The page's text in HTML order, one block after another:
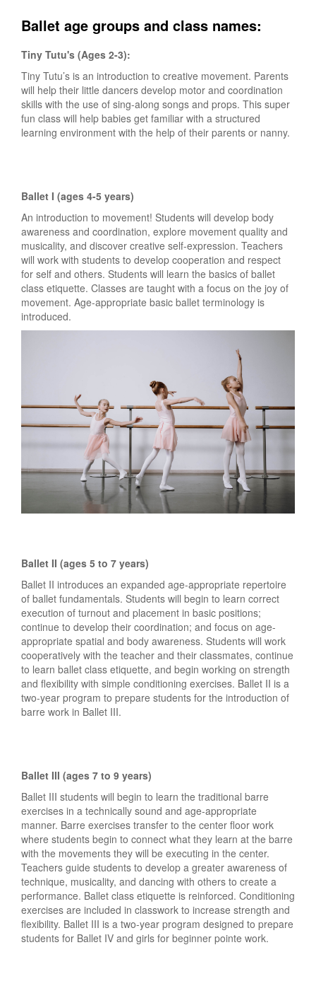
Ballet age groups and class names:
Tiny Tutu's (Ages 2-3):
Tiny Tutu’s is an introduction to creative movement. Parents
will help their little dancers develop motor and coordination
skills with the use of sing-along songs and props. This super
fun class will help babies get familiar with a structured
learning environment with the help of their parents or nanny.
Ballet I (ages 4-5 years)
An introduction to movement! Students will develop body
awareness and coordination, explore movement quality and
musicality, and discover creative self-expression. Teachers
will work with students to develop cooperation and respect
for self and others. Students will learn the basics of ballet
class etiquette. Classes are taught with a focus on the joy of
movement. Age-appropriate basic ballet terminology is
introduced.
Ballet II (ages 5 to 7 years)
Ballet II introduces an expanded age-appropriate repertoire
of ballet fundamentals. Students will begin to learn correct
execution of turnout and placement in basic positions;
continue to develop their coordination; and focus on age-
appropriate spatial and body awareness. Students will work
cooperatively with the teacher and their classmates, continue
to learn ballet class etiquette, and begin working on strength
and flexibility with simple conditioning exercises. Ballet II is a
two-year program to prepare students for the introduction of
barre work in Ballet III.
Ballet III (ages 7 to 9 years)
Ballet III students will begin to learn the traditional barre
exercises in a technically sound and age-appropriate
manner. Barre exercises transfer to the center floor work
where students begin to connect what they learn at the barre
with the movements they will be executing in the center.
Teachers guide students to develop a greater awareness of
technique, musicality, and dancing with others to create a
performance. Ballet class etiquette is reinforced. Conditioning
exercises are included in classwork to increase strength and
flexibility. Ballet III is a two-year program designed to prepare
students for Ballet IV and girls for beginner pointe work.